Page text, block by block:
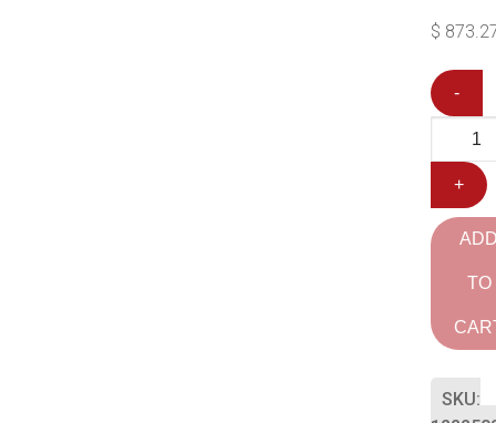
$
-
+
TO
SKU: